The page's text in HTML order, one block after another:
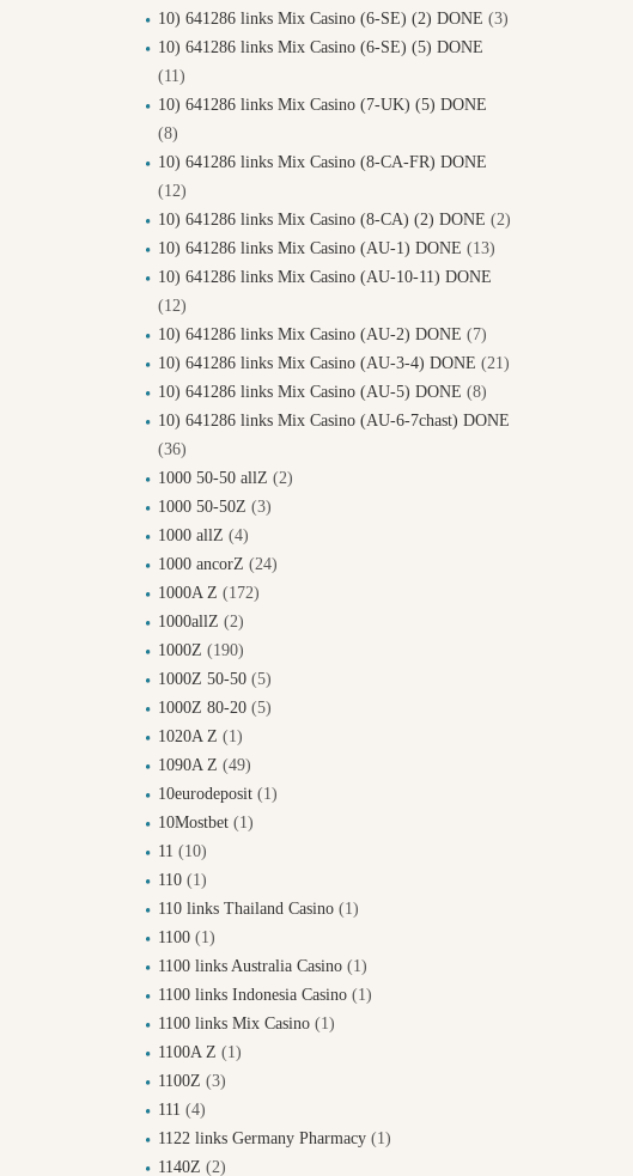
10) 641286 links Mix Casino (6-SE) (2) DONE (3)
10) 641286 links Mix Casino (6-SE) (5) DONE
(11)
10) 641286 links Mix Casino (7-UK) (5) DONE
(8)
10) 641286 links Mix Casino (8-CA-FR) DONE
(12)
10) 641286 links Mix Casino (8-CA) (2) DONE (2)
10) 641286 links Mix Casino (AU-1) DONE (13)
10) 641286 links Mix Casino (AU-10-11) DONE
(12)
10) 641286 links Mix Casino (AU-2) DONE (7)
10) 641286 links Mix Casino (AU-3-4) DONE (21)
10) 641286 links Mix Casino (AU-5) DONE (8)
10) 641286 links Mix Casino (AU-6-7chast) DONE
(36)
1000 50-50 allZ (2)
1000 50-50Z (3)
1000 allZ (4)
1000 ancorZ (24)
1000A Z (172)
1000allZ (2)
1000Z (190)
1000Z 50-50 (5)
1000Z 80-20 (5)
1020A Z (1)
1090A Z (49)
10eurodeposit (1)
10Mostbet (1)
11 (10)
110 (1)
110 links Thailand Casino (1)
1100 (1)
1100 links Australia Casino (1)
1100 links Indonesia Casino (1)
1100 links Mix Casino (1)
1100A Z (1)
1100Z (3)
111 (4)
1122 links Germany Pharmacy (1)
1140Z (2)